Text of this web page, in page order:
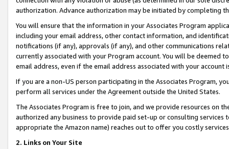
authorization. Advance authorization may be initiated by completing
You will ensure that the information in your Associates Program
including your email address, other contact information, and
notifications (if any), approvals (if any), and other communications
currently associated with your Program account. You will be deemed
email address, even if the email address associated with your account
If you are a non-US person participating in the Associates Program,
perform all services under the Agreement outside the United States.
The Associates Program is free to join, and we provide resources on
authorized any business to provide paid set-up or consulting
appropriate the Amazon name) reaches out to offer you costly
2. Links on Your Site